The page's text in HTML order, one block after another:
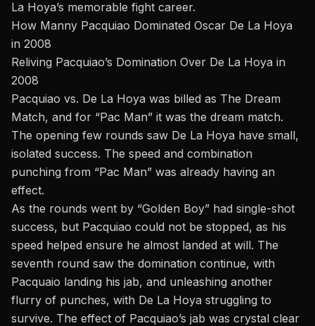
La Hoya’s memorable fight career.
How Manny Pacquiao Dominated Oscar De La Hoya
in 2008
Reliving Pacquiao’s Domination Over De La Hoya in
2008
Pacquiao vs. De La Hoya was billed as The Dream
Match, and for “Pac Man” it was the dream match.
The opening few rounds saw De La Hoya have small,
isolated success. The speed and combination
punching from “Pac Man” was already having an
effect.
As the rounds went by “Golden Boy” had single-shot
success, but Pacquiao could not be stopped, as his
speed helped ensure he almost landed at will. The
seventh round saw the domination continue, with
Pacquaio landing his jab, and unleashing another
flurry of punches, with De La Hoya struggling to
survive. The effect of Pacquiao’s jab was crystal clear